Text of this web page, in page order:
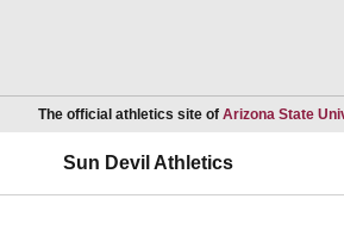
The official athletics site of Arizona State
Sun Devil Athletics